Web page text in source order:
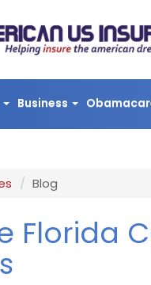
Business
Blog
Florida